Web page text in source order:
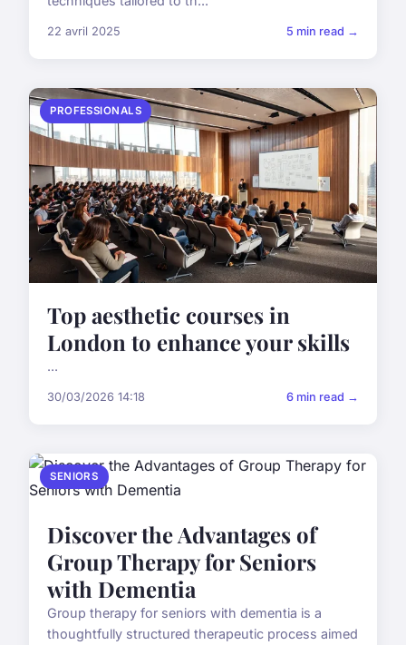
22 avril 2025 5 min read →
PROFESSIONALS
Top aesthetic courses in
London to enhance your skills
...
30/03/2026 14:18 6 min read →
SENIORS
Discover the Advantages of
Group Therapy for Seniors
with Dementia
Group therapy for seniors with dementia is a
thoughtfully structured therapeutic process aimed